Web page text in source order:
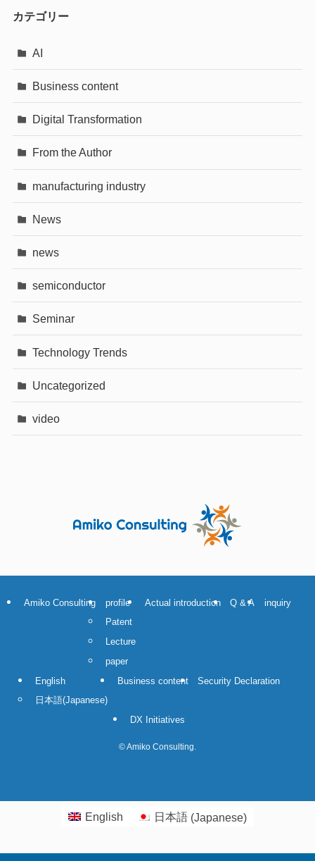
カテゴリー
AI
Business content
Digital Transformation
From the Author
manufacturing industry
News
news
semiconductor
Seminar
Technology Trends
Uncategorized
video
Amiko Consulting
profile
Patent
Lecture
paper
Actual introduction Q & A inquiry
English
日本語(Japanese)
Business content Security Declaration
DX Initiatives
©Amiko Consulting.
English 日本語 (Japanese)